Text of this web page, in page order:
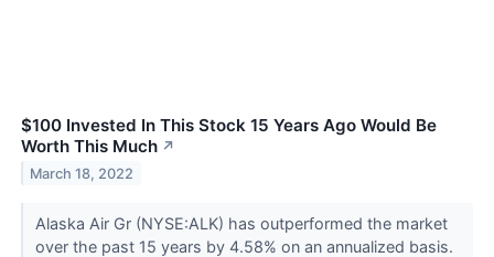
$100 Invested In This Stock 15 Years Ago Would Be
Worth This Much ↗
March 18, 2022
Alaska Air Gr (NYSE:ALK) has outperformed the market
over the past 15 years by 4.58% on an annualized basis.